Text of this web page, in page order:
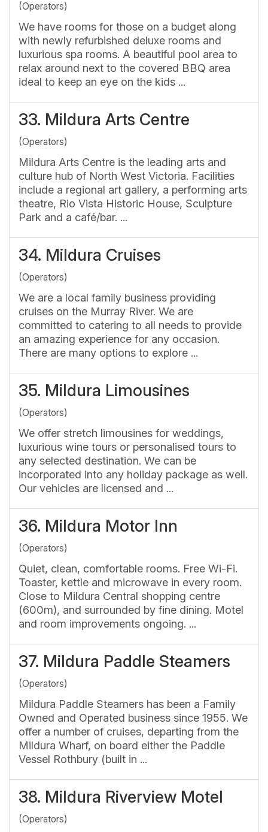
(Operators)
We have rooms for those on a budget along
with newly refurbished deluxe rooms and
luxurious spa rooms. A beautiful pool area to
relax around next to the covered BBQ area
ideal to keep an eye on the kids ...
33. Mildura Arts Centre
(Operators)
Mildura Arts Centre is the leading arts and
culture hub of North West Victoria. Facilities
include a regional art gallery, a performing arts
theatre, Rio Vista Historic House, Sculpture
Park and a café/bar. ...
34. Mildura Cruises
(Operators)
We are a local family business providing
cruises on the Murray River. We are
committed to catering to all needs to provide
an amazing experience for any occasion.
There are many options to explore ...
35. Mildura Limousines
(Operators)
We offer stretch limousines for weddings,
luxurious wine tours or personalised tours to
any selected destination. We can be
incorporated into any holiday package as well.
Our vehicles are licensed and ...
36. Mildura Motor Inn
(Operators)
Quiet, clean, comfortable rooms. Free Wi-Fi.
Toaster, kettle and microwave in every room.
Close to Mildura Central shopping centre
(600m), and surrounded by fine dining. Motel
and room improvements ongoing. ...
37. Mildura Paddle Steamers
(Operators)
Mildura Paddle Steamers has been a Family
Owned and Operated business since 1955. We
offer a number of cruises, departing from the
Mildura Wharf, on board either the Paddle
Vessel Rothbury (built in ...
38. Mildura Riverview Motel
(Operators)